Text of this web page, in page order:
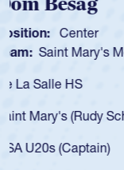
Position: Scrum
Team: Cathedral
As a 17-year-old
for the USA U20s,
USA age-grade
for the USA U20s,
led the San Diego